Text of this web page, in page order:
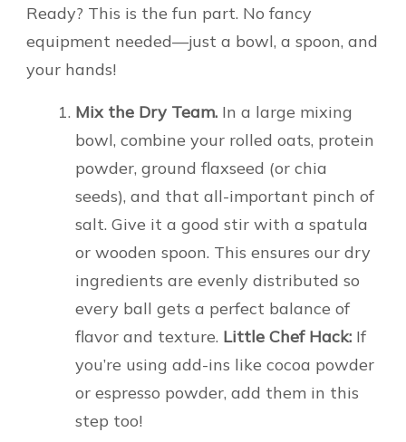
Ready? This is the fun part. No fancy
equipment needed—just a bowl, a spoon, and
your hands!
Mix the Dry Team. In a large mixing
bowl, combine your rolled oats, protein
powder, ground flaxseed (or chia
seeds), and that all-important pinch of
salt. Give it a good stir with a spatula
or wooden spoon. This ensures our dry
ingredients are evenly distributed so
every ball gets a perfect balance of
flavor and texture. Little Chef Hack: If
you’re using add-ins like cocoa powder
or espresso powder, add them in this
step too!